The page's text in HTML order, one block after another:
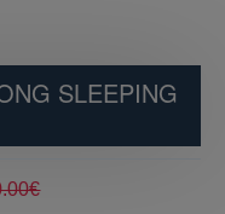
SLEEPING